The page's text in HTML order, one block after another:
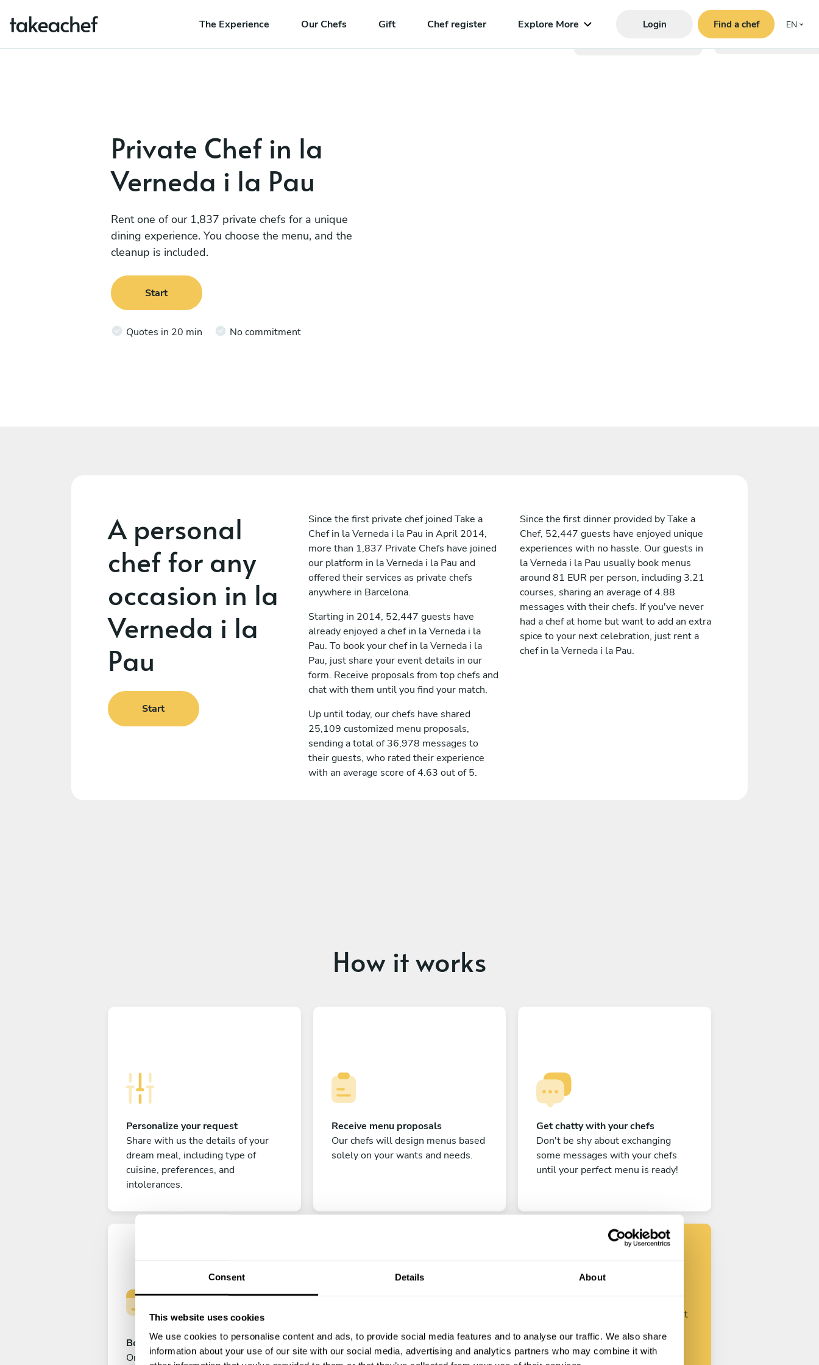
Consent Details About
This website uses cookies
We use cookies to personalise content and ads, to provide social media features and to analyse our traffic. We also share
information about your use of our site with our social media, advertising and analytics partners who may combine it with
The Experience Our Chefs Gift Chef register Explore More Login Find a chef EN
Private Chef in la
Verneda i la Pau
Rent one of our 1,837 private chefs for a unique
dining experience. You choose the menu, and the
cleanup is included.
Start
Quotes in 20 min No commitment
A personal
chef for any
occasion in la
Verneda i la
Pau
Start
Since the first private chef joined Take a
Chef in la Verneda i la Pau in April 2014,
more than 1,837 Private Chefs have joined
our platform in la Verneda i la Pau and
offered their services as private chefs
anywhere in Barcelona.
Starting in 2014, 52,447 guests have
already enjoyed a chef in la Verneda i la
Pau. To book your chef in la Verneda i la
Pau, just share your event details in our
form. Receive proposals from top chefs and
chat with them until you find your match.
Up until today, our chefs have shared
25,109 customized menu proposals,
sending a total of 36,978 messages to
their guests, who rated their experience
with an average score of 4.63 out of 5.
Since the first dinner provided by Take a
Chef, 52,447 guests have enjoyed unique
experiences with no hassle. Our guests in
la Verneda i la Pau usually book menus
around 81 EUR per person, including 3.21
courses, sharing an average of 4.88
messages with their chefs. If you've never
had a chef at home but want to add an extra
spice to your next celebration, just rent a
chef in la Verneda i la Pau.
How it works
Personalize your request
Share with us the details of your
dream meal, including type of
cuisine, preferences, and
intolerances.
Receive menu proposals
Our chefs will design menus based
solely on your wants and needs.
Get chatty with your chefs
Don't be shy about exchanging
some messages with your chefs
until your perfect menu is ready!
Book your experience
Once you are happy with your
Enjoy!
All there is left to do is count down
Find your chef
Customize your request and start